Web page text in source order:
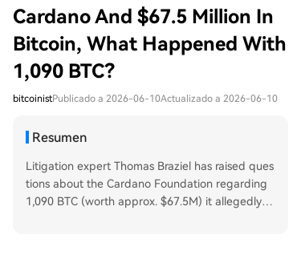
Cardano And $67.5 Million In
Bitcoin, What Happened With
1,090 BTC?
bitcoinistPublicado a 2026-06-10Actualizado a 2026-06-10
Resumen
Litigation expert Thomas Braziel has raised ques
tions about the Cardano Foundation regarding
1,090 BTC (worth approx. $67.5M) it allegedly re